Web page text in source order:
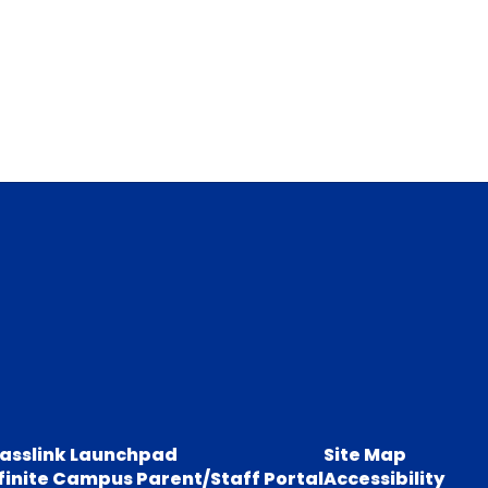
Launchpad
Campus Parent/Staff Portal
Site Map
Accessibility